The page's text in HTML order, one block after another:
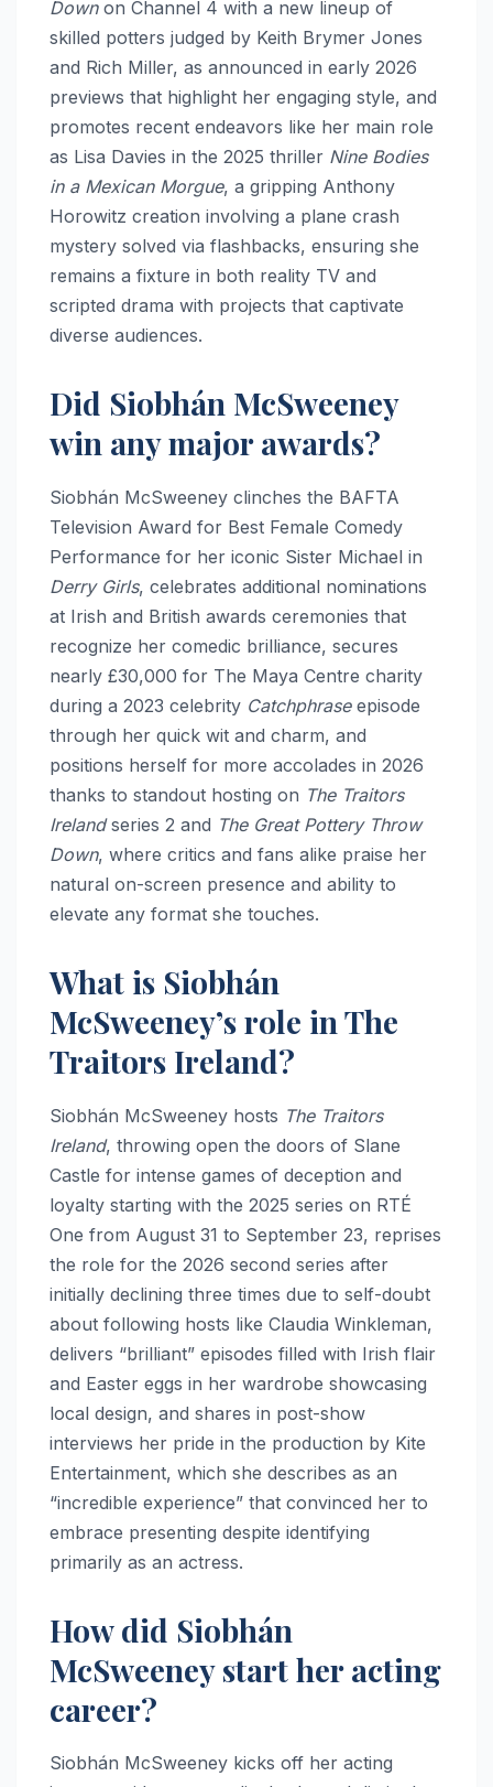
Downon Channel 4 with a new lineup of
skilled potters judged by Keith Brymer Jones
and Rich Miller, as announced in early 2026
previews that highlight her engaging style, and
promotes recent endeavors like her main role
as Lisa Davies in the 2025 thriller Nine Bodies
in a Mexican Morgue, a gripping Anthony
Horowitz creation involving a plane crash
mystery solved via flashbacks, ensuring she
remains a fixture in both reality TV and
scripted drama with projects that captivate
diverse audiences.​
Did Siobhán McSweeney
win any major awards?
Siobhán McSweeney clinches the BAFTA
Television Award for Best Female Comedy
Performance for her iconic Sister Michael in
Derry Girls, celebrates additional nominations
at Irish and British awards ceremonies that
recognize her comedic brilliance, secures
nearly £30,000 for The Maya Centre charity
during a 2023 celebrity Catchphraseepisode
through her quick wit and charm, and
positions herself for more accolades in 2026
thanks to standout hosting on The Traitors
Irelandseries 2 and The Great Pottery Throw
Down, where critics and fans alike praise her
natural on-screen presence and ability to
elevate any format she touches.
What is Siobhán
McSweeney’s role in The
Traitors Ireland?
Siobhán McSweeney hosts The Traitors
Ireland, throwing open the doors of Slane
Castle for intense games of deception and
loyalty starting with the 2025 series on RTÉ
One from August 31 to September 23, reprises
the role for the 2026 second series after
initially declining three times due to self-doubt
about following hosts like Claudia Winkleman,
delivers “brilliant” episodes filled with Irish flair
and Easter eggs in her wardrobe showcasing
local design, and shares in post-show
interviews her pride in the production by Kite
Entertainment, which she describes as an
“incredible experience” that convinced her to
embrace presenting despite identifying
primarily as an actress.​
How did Siobhán
McSweeney start her acting
career?
Siobhán McSweeney kicks off her acting